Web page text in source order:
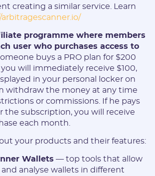
creating a similar service. Learn
programme where members
user who purchases access to
buys a PRO plan for $200
will immediately receive $100,
in your personal locker on
withdraw the money at any time
or commissions. If he pays
the subscription, you will receive
each month.
your products and their features:
Wallets — top tools that allow
analyse wallets in different